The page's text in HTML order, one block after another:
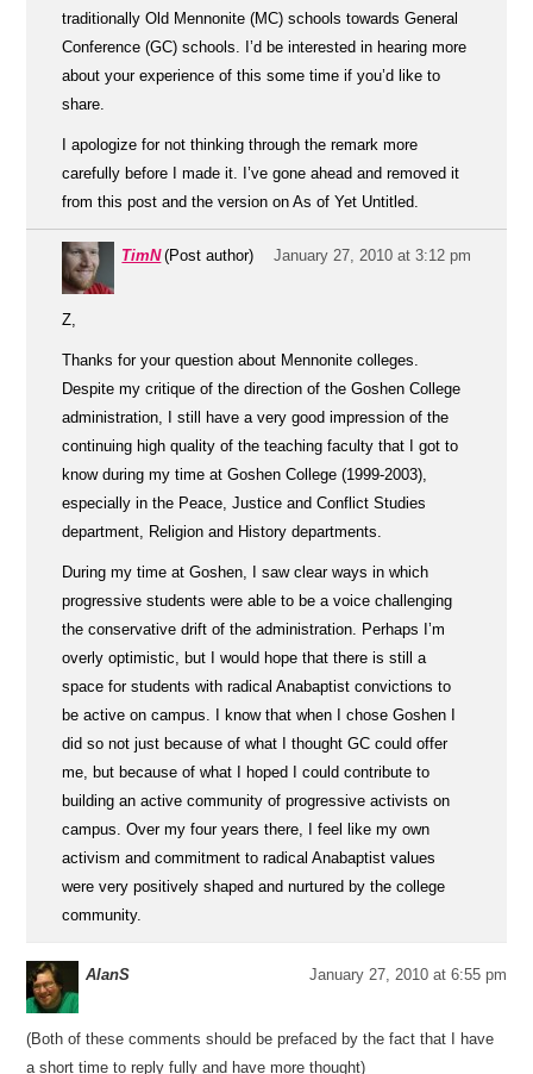
traditionally Old Mennonite (MC) schools towards General
Conference (GC) schools. I’d be interested in hearing more
about your experience of this some time if you’d like to
share.
I apologize for not thinking through the remark more
carefully before I made it. I’ve gone ahead and removed it
from this post and the version on As of Yet Untitled.
TimN (Post author) January 27, 2010 at 3:12 pm
Z,
Thanks for your question about Mennonite colleges.
Despite my critique of the direction of the Goshen College
administration, I still have a very good impression of the
continuing high quality of the teaching faculty that I got to
know during my time at Goshen College (1999-2003),
especially in the Peace, Justice and Conflict Studies
department, Religion and History departments.
During my time at Goshen, I saw clear ways in which
progressive students were able to be a voice challenging
the conservative drift of the administration. Perhaps I’m
overly optimistic, but I would hope that there is still a
space for students with radical Anabaptist convictions to
be active on campus. I know that when I chose Goshen I
did so not just because of what I thought GC could offer
me, but because of what I hoped I could contribute to
building an active community of progressive activists on
campus. Over my four years there, I feel like my own
activism and commitment to radical Anabaptist values
were very positively shaped and nurtured by the college
community.
AlanS January 27, 2010 at 6:55 pm
(Both of these comments should be prefaced by the fact that I have
a short time to reply fully and have more thought)